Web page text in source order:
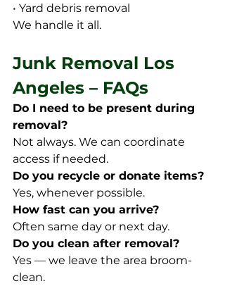
• Yard debris removal
We handle it all.
Junk Removal Los
Angeles – FAQs
Do I need to be present during
removal?
Not always. We can coordinate
access if needed.
Do you recycle or donate items?
Yes, whenever possible.
How fast can you arrive?
Often same day or next day.
Do you clean after removal?
Yes — we leave the area broom-
clean.